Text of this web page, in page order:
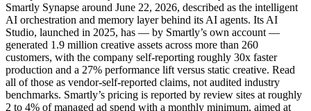
Smartly Synapse around June 22, 2026, described as the intelligent
AI orchestration and memory layer behind its AI agents. Its AI
Studio, launched in 2025, has — by Smartly’s own account —
generated 1.9 million creative assets across more than 260
customers, with the company self-reporting roughly 30x faster
production and a 27% performance lift versus static creative. Read
all of those as vendor-self-reported claims, not audited industry
benchmarks. Smartly’s pricing is reported by review sites at roughly
2 to 4% of managed ad spend with a monthly minimum, aimed at